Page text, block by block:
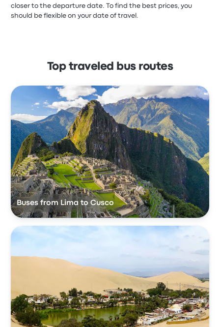
closer to the departure date. To find the best prices, you
should be flexible on your date of travel.
Top traveled bus routes
Buses from Lima to Cusco